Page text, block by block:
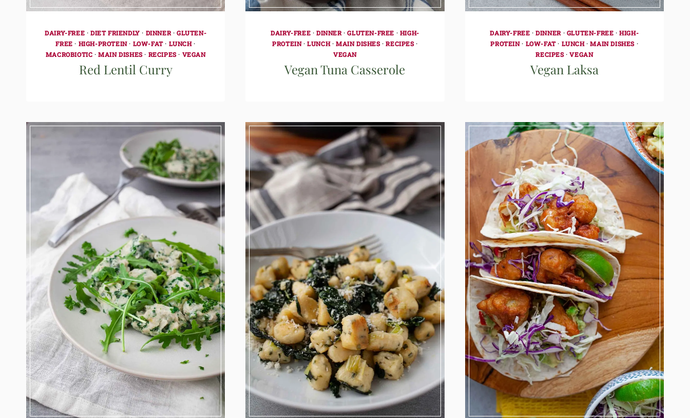
DAIRY-FREE · DIET FRIENDLY · DINNER · GLUTEN-
FREE · HIGH-PROTEIN· LOW-FAT· LUNCH·
MACROBIOTIC ·MAIN DISHES· RECIPES· VEGAN
Red Lentil Curry
DAIRY-FREE · DINNER ·GLUTEN-FREE · HIGH-
PROTEIN·LUNCH· MAIN DISHES·RECIPES·
VEGAN
Vegan Tuna Casserole
DAIRY-FREE ·DINNER · GLUTEN-FREE ·HIGH-
PROTEIN· LOW-FAT· LUNCH·MAIN DISHES·
RECIPES·VEGAN
Vegan Laksa